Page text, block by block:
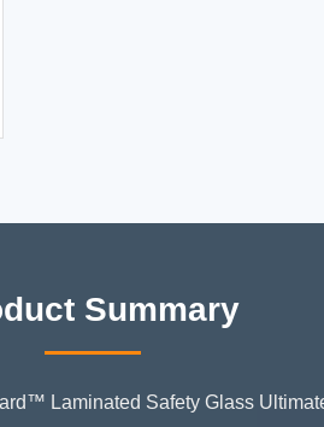
Summary
Laminated Safety Glass